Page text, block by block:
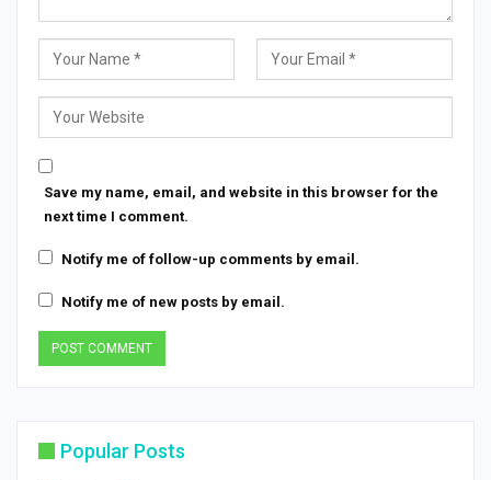
Save my name, email, and website in this browser for the
next time I comment.
Notify me of follow-up comments by email.
Notify me of new posts by email.
Popular Posts